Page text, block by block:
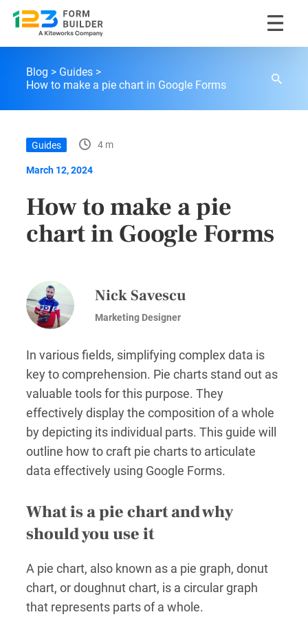
Skip
contentBlog
Guides
How to make a pie chart in Google Forms
Guides 4 m
March 12, 2024
How to make a pie
chart in Google Forms
Nick Savescu
Marketing Designer
In various fields, simplifying complex data is
key to comprehension. Pie charts stand out as
valuable tools for this purpose. They
effectively display the composition of a whole
by depicting its individual parts. This guide will
outline how to craft pie charts to articulate
data effectively using Google Forms.
What is a pie chart and why
should you use it
A pie chart, also known as a pie graph, donut
chart, or doughnut chart, is a circular graph
that represents parts of a whole.